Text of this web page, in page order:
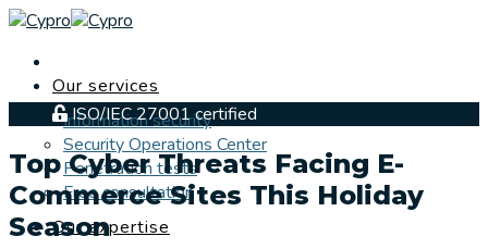
Skip
content
Our services
Information security
Security Operations Center
Penetration tests
Free consultation
Our expertise
ISO/IEC 27001 certified
Top Cyber Threats Facing E-
Commerce Sites This Holiday
Season